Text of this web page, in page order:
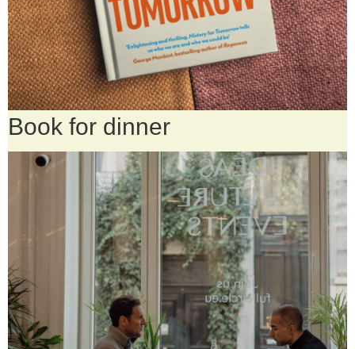
Book for dinner